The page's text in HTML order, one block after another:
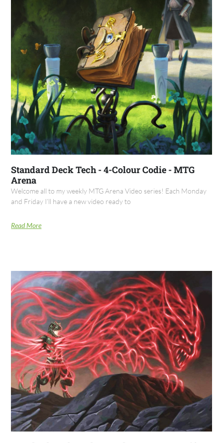
Standard Deck Tech - 4-Colour Codie - MTG
Arena
Welcome all to my weekly MTG Arena Video series! Each Monday
and Friday I’ll have a new video ready to
Read More